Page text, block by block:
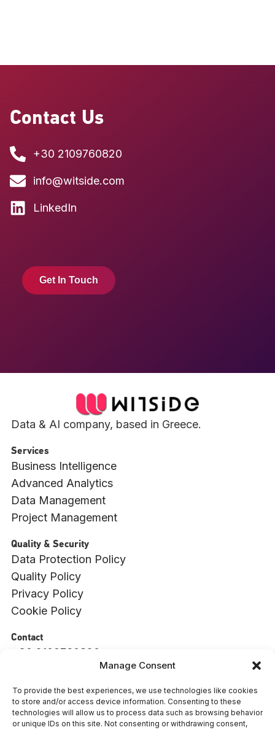
Manage Consent
To provide the best experiences, we use technologies like cookies
to store and/or access device information. Consenting to these
technologies will allow us to process data such as browsing behavior
or unique IDs on this site. Not consenting or withdrawing consent,
Contact Us
+30 2109760820
info@witside.com
LinkedIn
Get In Touch
Data & AI company, based in Greece.
Services
Business Intelligence
Advanced Analytics
Data Management
Project Management
Quality & Security
Data Protection Policy
Quality Policy
Privacy Policy
Cookie Policy
Contact
+30 2109760820
info@witside.com
550 Vouliagmenis Ave., 17456, Alimos, Athens
ΓΕΜΗ : 009494001000